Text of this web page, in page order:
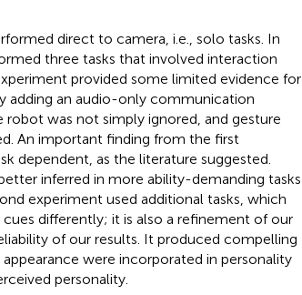
direct to camera, i.e., solo tasks. In
three tasks that involved interaction
provided some limited evidence for
adding an audio-only communication
was not simply ignored, and gesture
An important finding from the first
dependent, as the literature suggested.
inferred in more ability-demanding tasks
experiment used additional tasks, which
differently; it is also a refinement of our
of our results. It produced compelling
were incorporated in personality
personality.